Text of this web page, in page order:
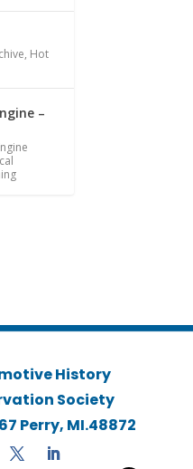
, Hot
–
History
Society
Perry, MI.48872